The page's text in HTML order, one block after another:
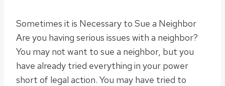
Sometimes it is Necessary to Sue a Neighbor
Are you having serious issues with a neighbor?
You may not want to sue a neighbor, but you
have already tried everything in your power
short of legal action. You may have tried to